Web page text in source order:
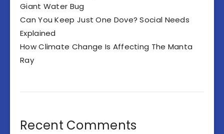
Giant Water Bug
Can You Keep Just One Dove? Social Needs
Explained
How Climate Change Is Affecting The Manta
Ray
Recent Comments